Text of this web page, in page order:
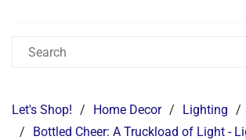
Let's Shop! / Home Decor / Lighting /
/
Bottled Cheer: A Truckload of Light -